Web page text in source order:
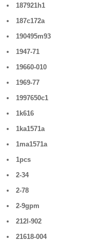
187921h1
187c172a
190495m93
1947-71
19660-010
1969-77
1997650c1
1k616
1ka1571a
1ma1571a
1pcs
2-34
2-78
2-9gpm
212l-902
21618-004